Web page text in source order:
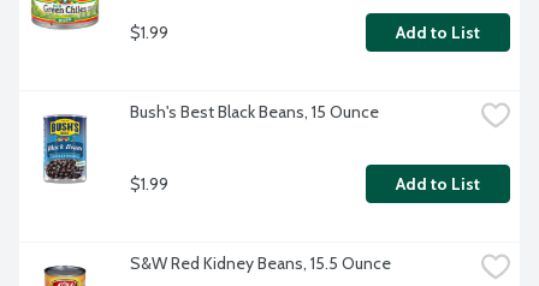
$1.99 Add to List
Bush's Best Black Beans, 15 Ounce
$1.99 Add to List
S&W Red Kidney Beans, 15.5 Ounce